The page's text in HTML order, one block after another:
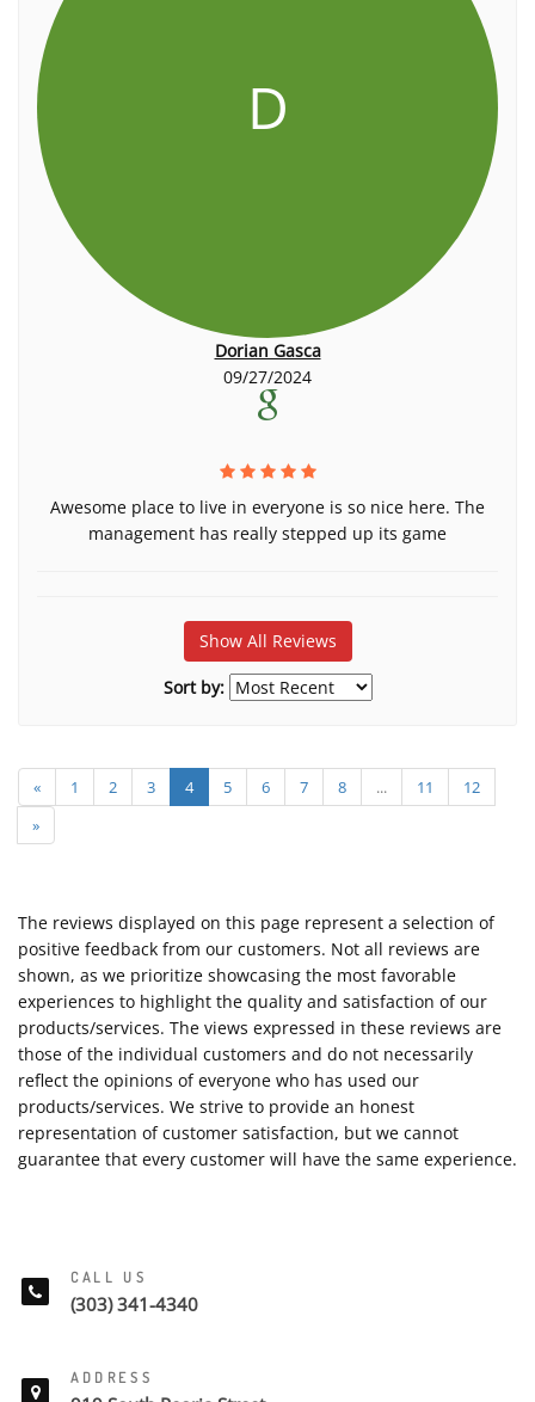
D
Dorian Gasca
09/27/2024
Awesome place to live in everyone is so nice here. The
management has really stepped up its game
Show All Reviews
Sort by:
« 1 2 3 4 5 6 7 8 ... 11
12
»
The reviews displayed on this page represent a selection of
positive feedback from our customers. Not all reviews are
shown, as we prioritize showcasing the most favorable
experiences to highlight the quality and satisfaction of our
products/services. The views expressed in these reviews are
those of the individual customers and do not necessarily
reflect the opinions of everyone who has used our
products/services. We strive to provide an honest
representation of customer satisfaction, but we cannot
guarantee that every customer will have the same experience.
CALL US
(303) 341-4340
ADDRESS